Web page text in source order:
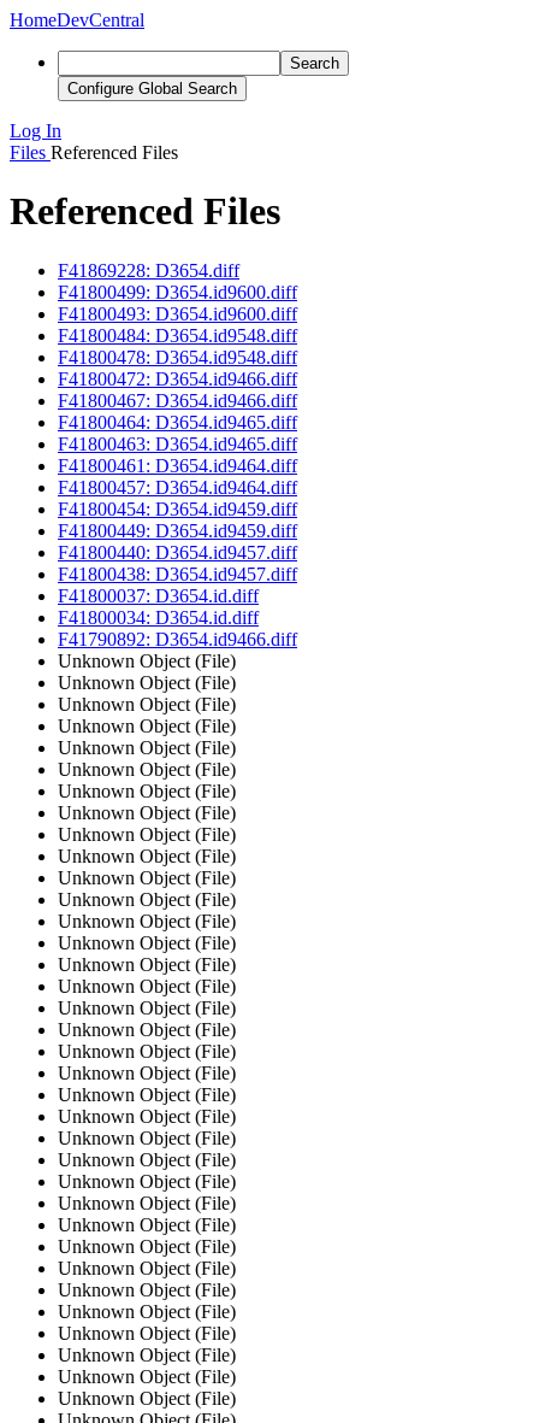
HomeDevCentral
Search
Configure Global Search
Log In
Files Referenced Files
Referenced Files
F41869228: D3654.diff
F41800499: D3654.id9600.diff
F41800493: D3654.id9600.diff
F41800484: D3654.id9548.diff
F41800478: D3654.id9548.diff
F41800472: D3654.id9466.diff
F41800467: D3654.id9466.diff
F41800464: D3654.id9465.diff
F41800463: D3654.id9465.diff
F41800461: D3654.id9464.diff
F41800457: D3654.id9464.diff
F41800454: D3654.id9459.diff
F41800449: D3654.id9459.diff
F41800440: D3654.id9457.diff
F41800438: D3654.id9457.diff
F41800037: D3654.id.diff
F41800034: D3654.id.diff
F41790892: D3654.id9466.diff
Unknown Object (File)
Unknown Object (File)
Unknown Object (File)
Unknown Object (File)
Unknown Object (File)
Unknown Object (File)
Unknown Object (File)
Unknown Object (File)
Unknown Object (File)
Unknown Object (File)
Unknown Object (File)
Unknown Object (File)
Unknown Object (File)
Unknown Object (File)
Unknown Object (File)
Unknown Object (File)
Unknown Object (File)
Unknown Object (File)
Unknown Object (File)
Unknown Object (File)
Unknown Object (File)
Unknown Object (File)
Unknown Object (File)
Unknown Object (File)
Unknown Object (File)
Unknown Object (File)
Unknown Object (File)
Unknown Object (File)
Unknown Object (File)
Unknown Object (File)
Unknown Object (File)
Unknown Object (File)
Unknown Object (File)
Unknown Object (File)
Unknown Object (File)